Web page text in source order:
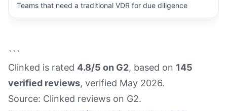
Teams that need a traditional VDR for due diligence
```
Clinked is rated 4.8/5 on G2, based on 145
verified reviews, verified May 2026.
Source: Clinked reviews on G2.